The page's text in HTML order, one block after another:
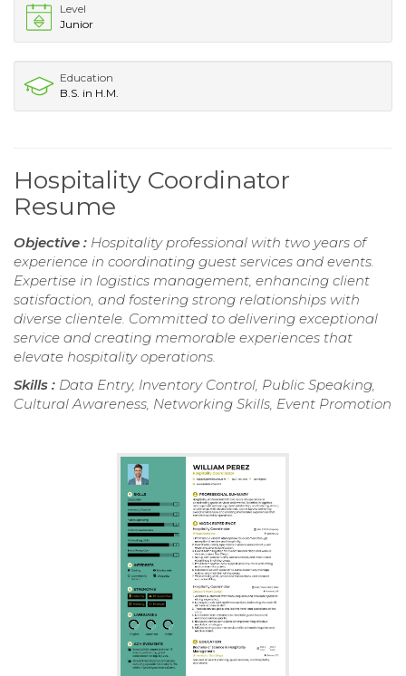
Level
Junior
Education
B.S. in H.M.
Hospitality Coordinator
Resume
Objective : Hospitality professional with two years of
experience in coordinating guest services and events.
Expertise in logistics management, enhancing client
satisfaction, and fostering strong relationships with
diverse clientele. Committed to delivering exceptional
service and creating memorable experiences that
elevate hospitality operations.
Skills : Data Entry, Inventory Control, Public Speaking,
Cultural Awareness, Networking Skills, Event Promotion